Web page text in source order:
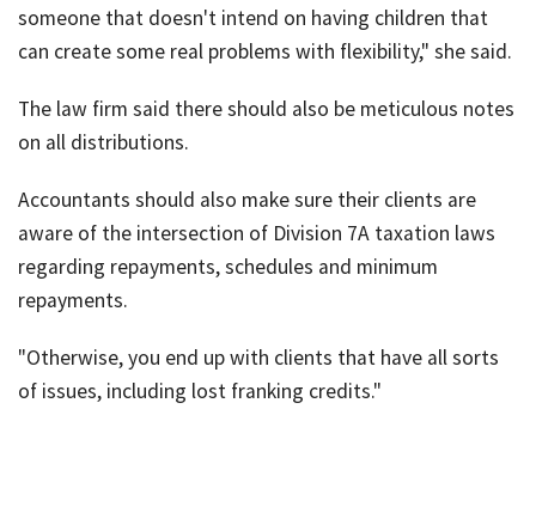
someone that doesn't intend on having children that
can create some real problems with flexibility," she said.
The law firm said there should also be meticulous notes
on all distributions.
Accountants should also make sure their clients are
aware of the intersection of Division 7A taxation laws
regarding repayments, schedules and minimum
repayments.
"Otherwise, you end up with clients that have all sorts
of issues, including lost franking credits."